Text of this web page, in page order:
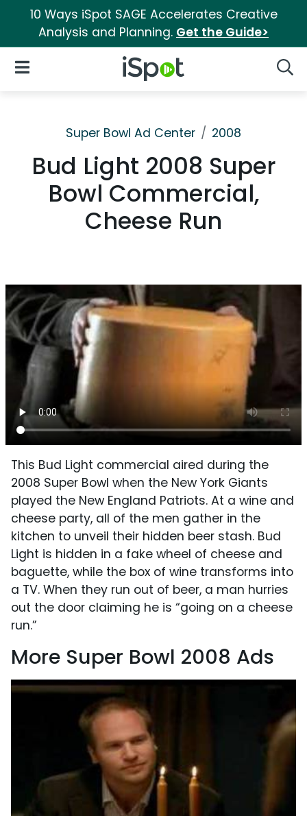
10 Ways iSpot SAGE Accelerates Creative
Analysis and Planning. Get the Guide>
iSpot Logo
Open Navigation
Super Bowl Ad Center 2008
Bud Light 2008 Super
Bowl Commercial,
Cheese Run
This Bud Light commercial aired during the
2008 Super Bowl when the New York Giants
played the New England Patriots. At a wine and
cheese party, all of the men gather in the
kitchen to unveil their hidden beer stash. Bud
Light is hidden in a fake wheel of cheese and
baguette, while the box of wine transforms into
a TV. When they run out of beer, a man hurries
out the door claiming he is “going on a cheese
run.”
More Super Bowl 2008 Ads